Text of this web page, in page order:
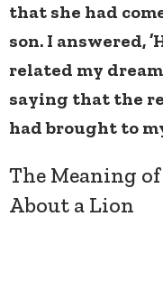
that she had
son. I answered,
related my
saying that the
had brought to
The Meaning
About a Lion